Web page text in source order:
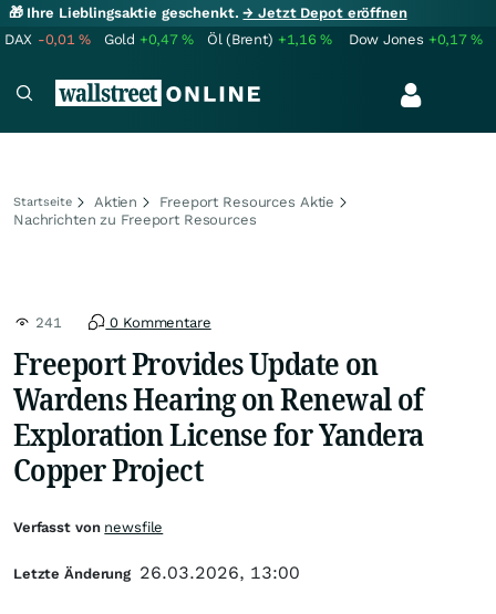
🎁 Ihre Lieblingsaktie geschenkt.→ Jetzt Depot eröffnen
DAX -0,01% Gold +0,47% Öl (Brent) +1,16% Dow Jones +0,17%
Startseite Aktien
Freeport Resources Aktie
Nachrichten zu Freeport Resources
241 0 Kommentare
Freeport Provides Update on
Wardens Hearing on Renewal of
Exploration License for Yandera
Copper Project
Verfasst von newsfile
Letzte Änderung 26.03.2026, 13:00